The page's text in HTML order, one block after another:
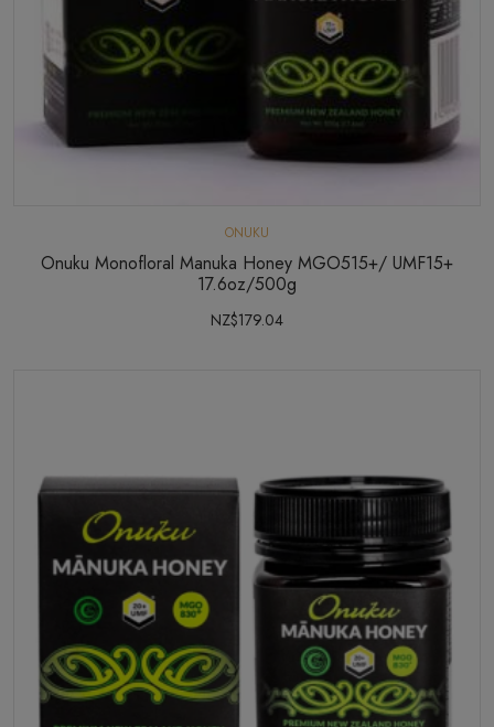
ONUKU
Onuku Monofloral Manuka Honey MGO515+/ UMF15+
17.6oz/500g
NZ$179.04